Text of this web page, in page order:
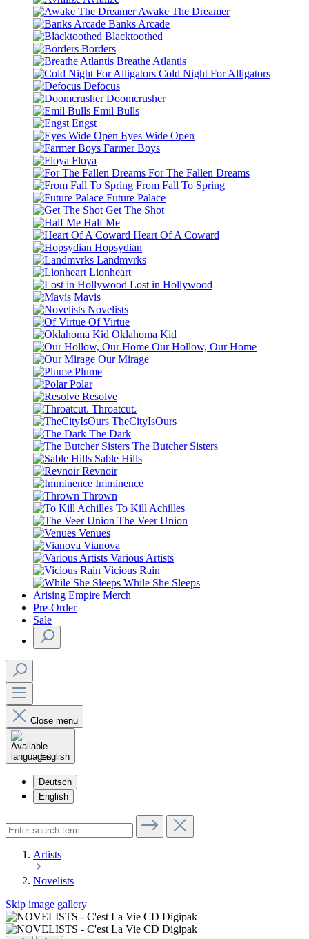
Awake The Dreamer
Banks Arcade
Blacktoothed
Borders
Breathe Atlantis
Cold Night For Alligators
Defocus
Doomcrusher
Emil Bulls
Engst
Eyes Wide Open
Farmer Boys
Floya
For The Fallen Dreams
From Fall To Spring
Future Palace
Get The Shot
Half Me
Heart Of A Coward
Hopsydian
Landmvrks
Lionheart
Lost in Hollywood
Mavis
Novelists
Of Virtue
Oklahoma Kid
Our Hollow, Our Home
Our Mirage
Plume
Polar
Resolve
Throatcut.
TheCityIsOurs
The Dark
The Butcher Sisters
Sable Hills
Revnoir
Imminence
Thrown
To Kill Achilles
The Veer Union
Venues
Vianova
Various Artists
Vicious Rain
While She Sleeps
Arising Empire Merch
Pre-Order
Sale
Close menu
English
Deutsch
English
Artists
Novelists
Skip image gallery